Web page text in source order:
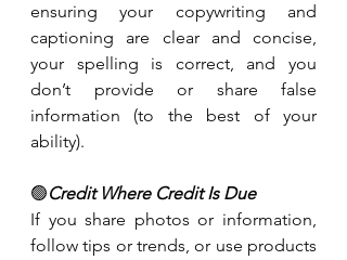
ensuring your copywriting and
captioning are clear and concise,
your spelling is correct, and you
don’t provide or share false
information (to the best of your
ability).
🟢Credit Where Credit Is Due
If you share photos or information,
follow tips or trends, or use products